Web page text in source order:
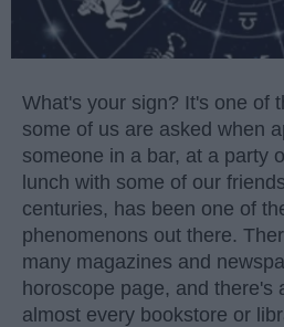
What's your sign? It's one of
some of us are asked when
someone in a bar, at a party
lunch with some of our
centuries, has been one of
phenomenons out there.
many magazines and
horoscope page, and there's
almost every bookstore or